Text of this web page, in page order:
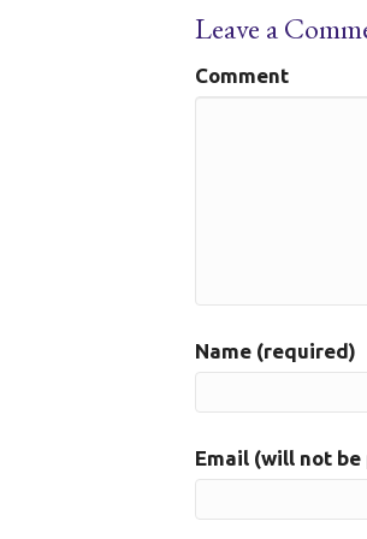
Leave a
Comment
Name (required)
Email (will not